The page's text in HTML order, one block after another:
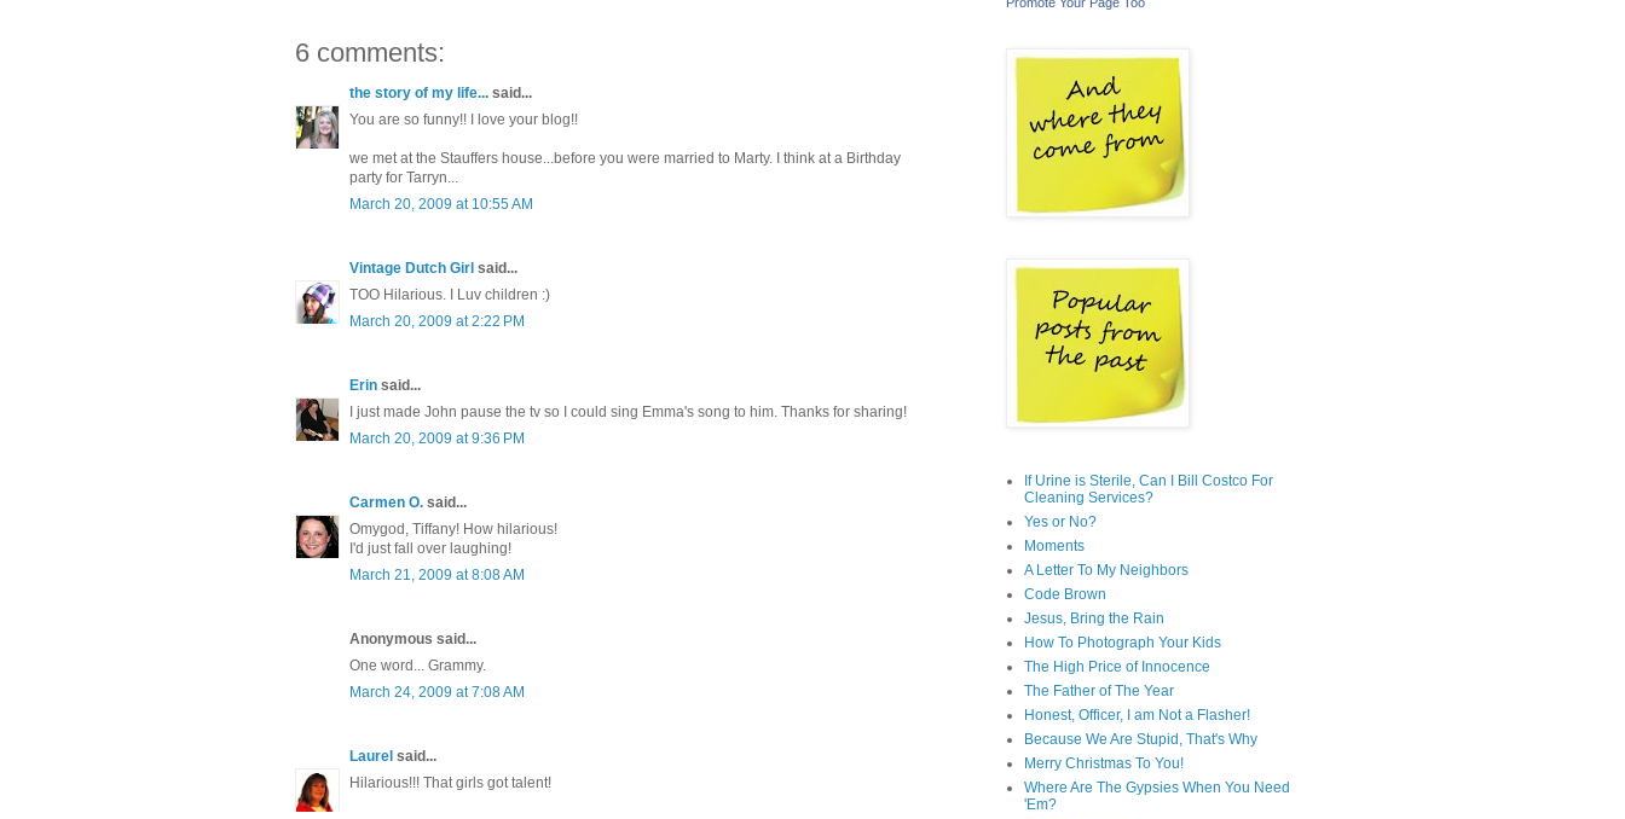
6 comments:
the story of my life... said...
You are so funny!! I love your blog!!
we met at the Stauffers house...before you were married to Marty. I think at a Birthday
party for Tarryn...
March 20, 2009 at 10:55 AM
Vintage Dutch Girl said...
TOO Hilarious. I Luv children :)
March 20, 2009 at 2:22 PM
Erin said...
I just made John pause the tv so I could sing Emma's song to him. Thanks for sharing!
March 20, 2009 at 9:36 PM
Carmen O. said...
Omygod, Tiffany! How hilarious!
I'd just fall over laughing!
March 21, 2009 at 8:08 AM
Anonymous said...
One word... Grammy.
March 24, 2009 at 7:08 AM
Laurel said...
Hilarious!!! That girls got talent!
If Urine is Sterile, Can I Bill Costco For
Cleaning Services?
Yes or No?
Moments
A Letter To My Neighbors
Code Brown
Jesus, Bring the Rain
How To Photograph Your Kids
The High Price of Innocence
The Father of The Year
Honest, Officer, I am Not a Flasher!
Because We Are Stupid, That's Why
Merry Christmas To You!
Where Are The Gypsies When You Need
'Em?